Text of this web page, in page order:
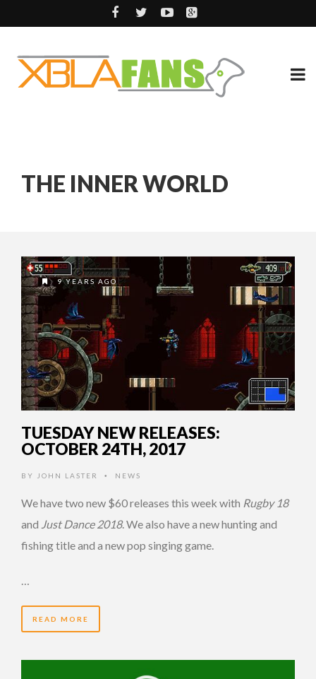
THE INNER WORLD
9 YEARS AGO
TUESDAY NEW RELEASES:
OCTOBER 24TH, 2017
BY JOHN LASTER • NEWS
We have two new $60 releases this week with Rugby 18
and Just Dance 2018. We also have a new hunting and
fishing title and a new pop singing game.
…
READ MORE